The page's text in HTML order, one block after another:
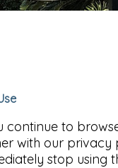
continue to
with our
stop using